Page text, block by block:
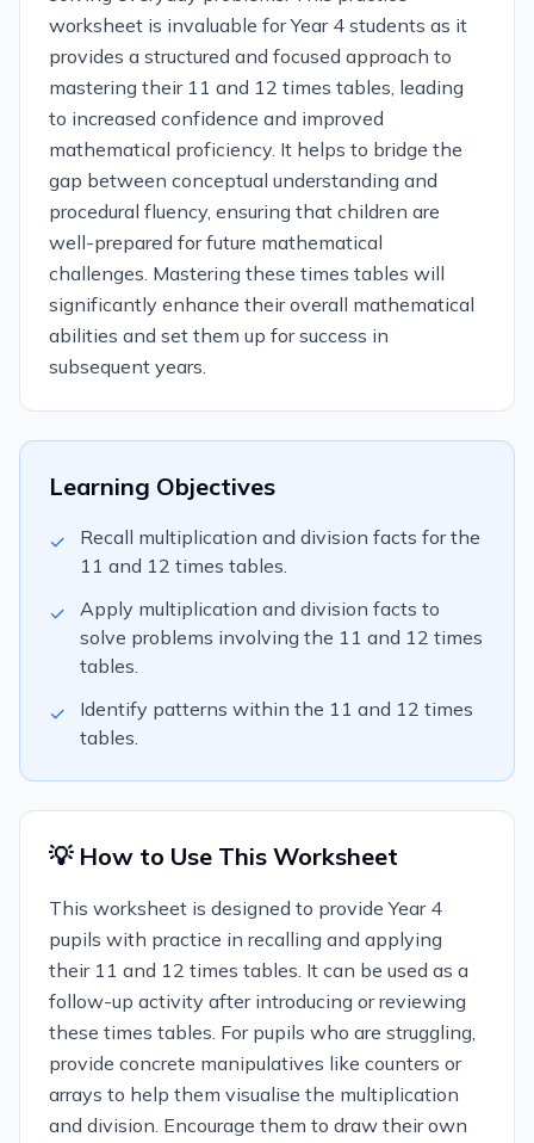
worksheet is invaluable for Year 4 students as it
provides a structured and focused approach to
mastering their 11 and 12 times tables, leading
to increased confidence and improved
mathematical proficiency. It helps to bridge the
gap between conceptual understanding and
procedural fluency, ensuring that children are
well-prepared for future mathematical
challenges. Mastering these times tables will
significantly enhance their overall mathematical
abilities and set them up for success in
subsequent years.
Learning Objectives
✓
Recall multiplication and division facts for the
11 and 12 times tables.
✓
Apply multiplication and division facts to
solve problems involving the 11 and 12 times
tables.
✓
Identify patterns within the 11 and 12 times
tables.
💡 How to Use This Worksheet
This worksheet is designed to provide Year 4
pupils with practice in recalling and applying
their 11 and 12 times tables. It can be used as a
follow-up activity after introducing or reviewing
these times tables. For pupils who are struggling,
provide concrete manipulatives like counters or
arrays to help them visualise the multiplication
and division. Encourage them to draw their own